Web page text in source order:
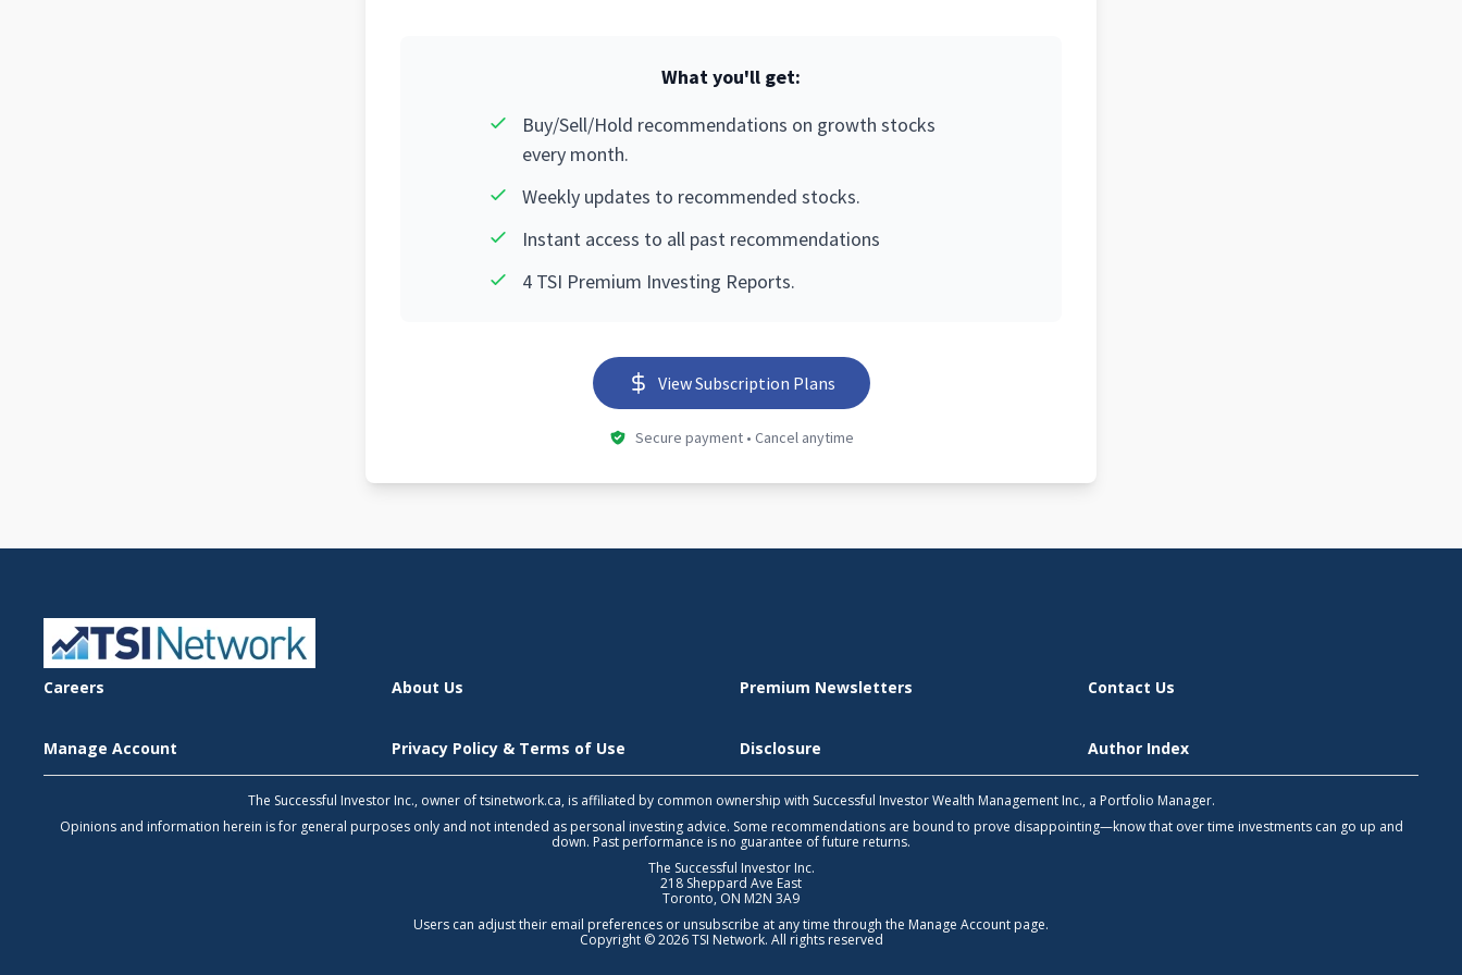
What you'll get:
Buy/Sell/Hold recommendations on growth stocks
every month.
Weekly updates to recommended stocks.
Instant access to all past recommendations
4 TSI Premium Investing Reports.
View Subscription Plans
Secure payment • Cancel anytime
Careers About Us Premium Newsletters Contact Us
Manage Account Privacy Policy & Terms of Use Disclosure Author Index
The Successful Investor Inc., owner of tsinetwork.ca, is affiliated by common ownership with Successful Investor Wealth Management Inc., a Portfolio Manager.
Opinions and information herein is for general purposes only and not intended as personal investing advice. Some recommendations are bound to prove disappointing—know that over time investments can go up and
down. Past performance is no guarantee of future returns.
The Successful Investor Inc.
218 Sheppard Ave East
Toronto, ON M2N 3A9
Users can adjust their email preferences or unsubscribe at any time through the Manage Account page.
Copyright © 2026 TSI Network. All rights reserved